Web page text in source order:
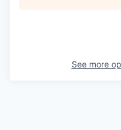
See more